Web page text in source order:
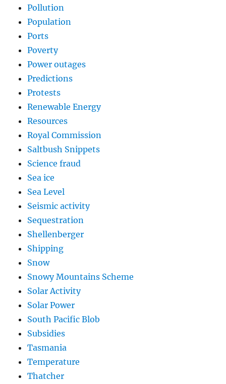
Pollution
Population
Ports
Poverty
Power outages
Predictions
Protests
Renewable Energy
Resources
Royal Commission
Saltbush Snippets
Science fraud
Sea ice
Sea Level
Seismic activity
Sequestration
Shellenberger
Shipping
Snow
Snowy Mountains Scheme
Solar Activity
Solar Power
South Pacific Blob
Subsidies
Tasmania
Temperature
Thatcher